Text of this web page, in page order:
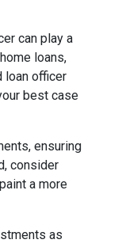
can play a
loans,
loan officer
best case
ensuring
consider
a more
as